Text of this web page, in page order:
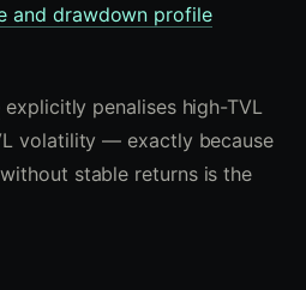
and drawdown profile
explicitly penalises high-TVL
volatility — exactly because
stable returns is the